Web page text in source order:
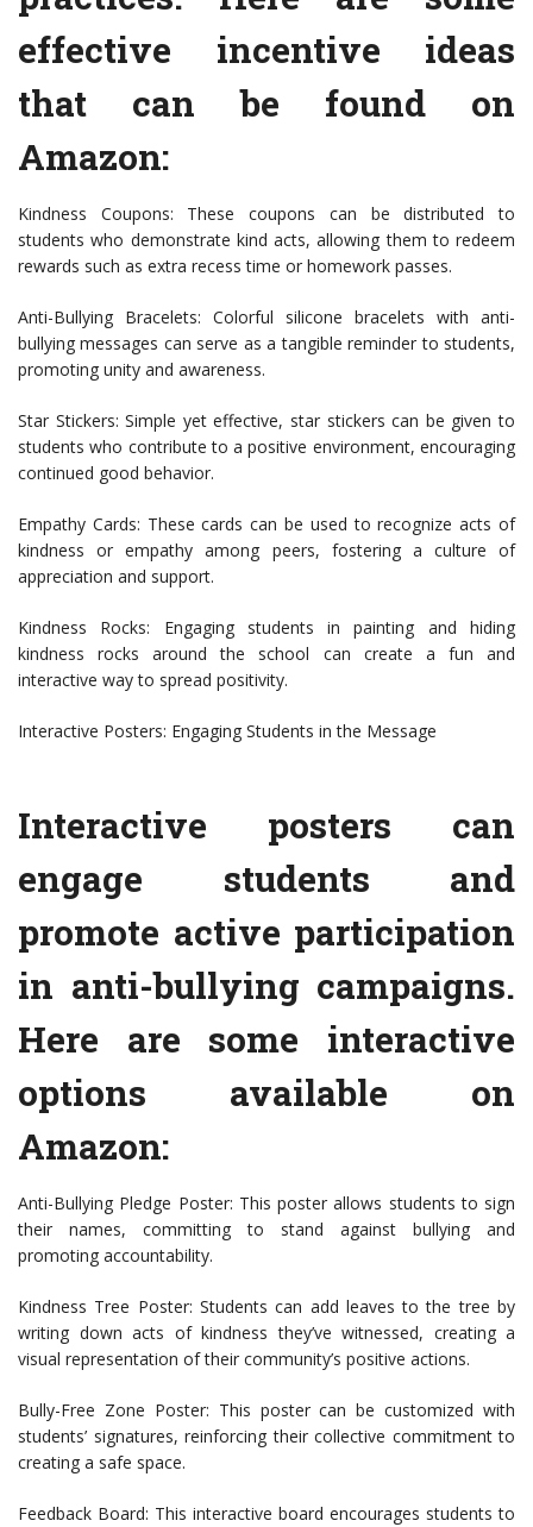
effective incentive ideas
that can be found on
Amazon:
Kindness Coupons: These coupons can be distributed to
students who demonstrate kind acts, allowing them to redeem
rewards such as extra recess time or homework passes.
Anti-Bullying Bracelets: Colorful silicone bracelets with anti-
bullying messages can serve as a tangible reminder to students,
promoting unity and awareness.
Star Stickers: Simple yet effective, star stickers can be given to
students who contribute to a positive environment, encouraging
continued good behavior.
Empathy Cards: These cards can be used to recognize acts of
kindness or empathy among peers, fostering a culture of
appreciation and support.
Kindness Rocks: Engaging students in painting and hiding
kindness rocks around the school can create a fun and
interactive way to spread positivity.
Interactive Posters: Engaging Students in the Message
Interactive posters can
engage students and
promote active participation
in anti-bullying campaigns.
Here are some interactive
options available on
Amazon:
Anti-Bullying Pledge Poster: This poster allows students to sign
their names, committing to stand against bullying and
promoting accountability.
Kindness Tree Poster: Students can add leaves to the tree by
writing down acts of kindness they’ve witnessed, creating a
visual representation of their community’s positive actions.
Bully-Free Zone Poster: This poster can be customized with
students’ signatures, reinforcing their collective commitment to
creating a safe space.
Feedback Board: This interactive board encourages students to